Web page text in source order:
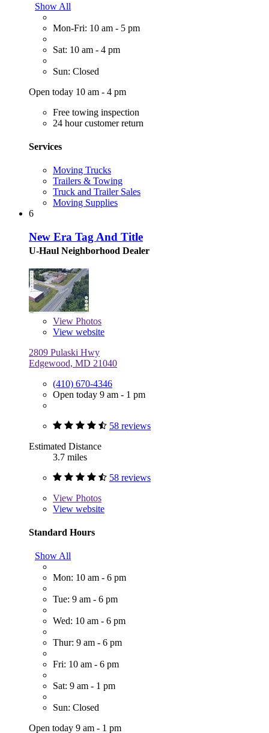
Show All
Mon-Fri: 10 am - 5 pm
Sat: 10 am - 4 pm
Sun: Closed
Open today 10 am - 4 pm
Free towing inspection
24 hour customer return
Services
Moving Trucks
Trailers & Towing
Truck and Trailer Sales
Moving Supplies
6
New Era Tag And Title
U-Haul Neighborhood Dealer
View Photos
View website
2809 Pulaski Hwy
Edgewood, MD 21040
(410) 670-4346
Open today 9 am - 1 pm
58 reviews
Estimated Distance
3.7 miles
58 reviews
View Photos
View website
Standard Hours
Show All
Mon: 10 am - 6 pm
Tue: 9 am - 6 pm
Wed: 10 am - 6 pm
Thur: 9 am - 6 pm
Fri: 10 am - 6 pm
Sat: 9 am - 1 pm
Sun: Closed
Open today 9 am - 1 pm